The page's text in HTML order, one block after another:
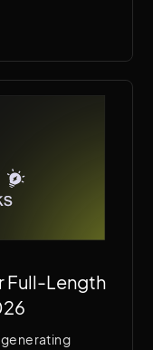
the right
Full-Length